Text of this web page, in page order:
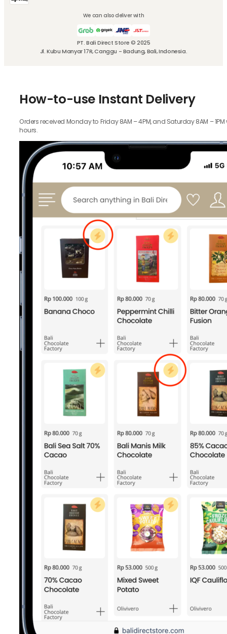
PT. Bali Direct Store © 2025
Jl. Kubu Manyar 17R, Canggu - Badung, Bali, Indonesia.
We can also deliver with
How-to-use Instant Delivery
Orders received Monday to Friday 8AM – 4PM, and Saturday 8AM –
hours.